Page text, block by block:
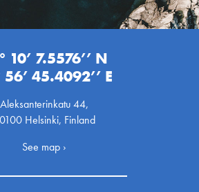
10’ 7.5576’’ N
56’ 45.4092’’ E
Aleksanterinkatu 44,
Helsinki, Finland
See map ›